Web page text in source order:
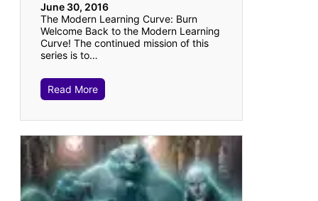
June 30, 2016
The Modern Learning Curve: Burn
Welcome Back to the Modern Learning
Curve! The continued mission of this
series is to…
Read More